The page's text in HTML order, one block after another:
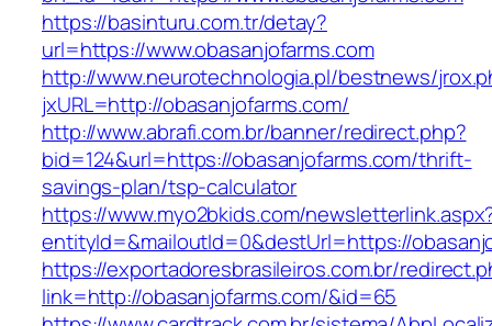
https://basinturu.com.tr/detay?
url=https://www.obasanjofarms.com
http://www.neurotechnologia.pl/bestnews/
jxURL=http://obasanjofarms.com/
http://www.abrafi.com.br/banner/redirect.php?
bid=124&url=https://obasanjofarms.com/thrift-
savings-plan/tsp-calculator
https://www.myo2bkids.com/
entityId=&mailoutId=0&destUrl=https://
https://exportadoresbrasileiros.com.br/
link=http://obasanjofarms.com/&id=65